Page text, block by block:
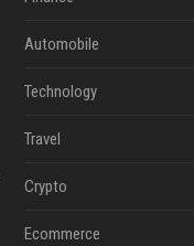
Automobile
Technology
Travel
Crypto
Ecommerce